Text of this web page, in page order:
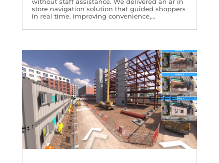
store navigation solution that guided shoppers
in real time, improving convenience,...